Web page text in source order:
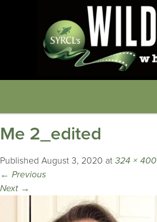
Me 2_edited
Published August 3, 2020 at 324 × 400
← Previous
Next →